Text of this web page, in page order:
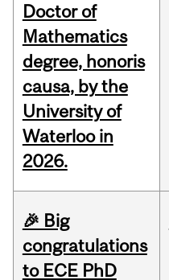
Doctor of
Mathematics
degree, honoris
causa, by the
University of
Waterloo in
2026.
🎉 Big
congratulations
to ECE PhD